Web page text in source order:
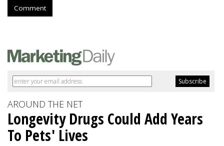
Comment
AROUND THE NET
Longevity Drugs Could Add Years
To Pets' Lives